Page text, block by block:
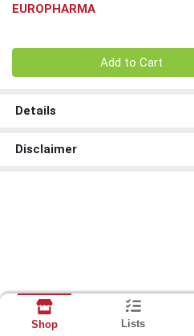
EUROPHARMA
Add to Cart
Details
Disclaimer
Shop Lists